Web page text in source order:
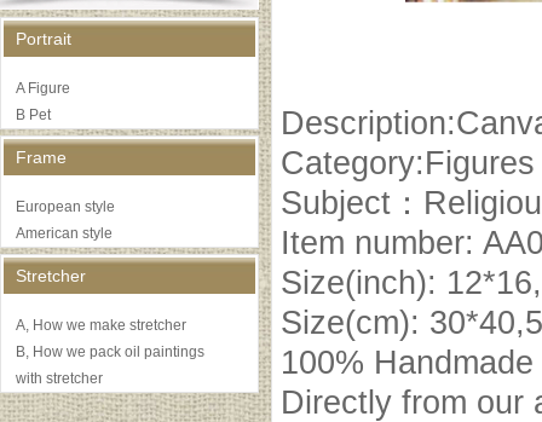
Portrait
A Figure
B Pet
Frame
European style
American style
Stretcher
A, How we make stretcher
B, How we pack oil paintings
with stretcher
Category:Figures
Subject：
Item number:
Size(inch):
Size(cm):
100%
Directly from our